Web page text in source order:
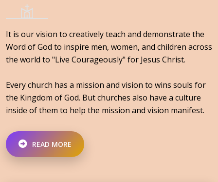
It is our vision to creatively teach and demonstrate the
Word of God to inspire men, women, and children across
the world to "Live Courageously" for Jesus Christ.
Every church has a mission and vision to wins souls for
the Kingdom of God. But churches also have a culture
inside of them to help the mission and vision manifest.
READ MORE